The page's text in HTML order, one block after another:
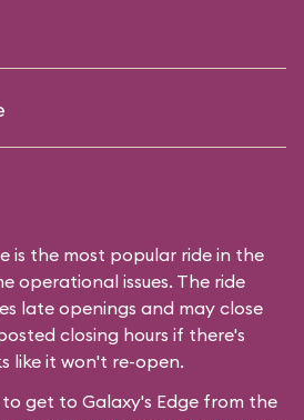
is the most popular ride in the
operational issues. The ride
late openings and may close
closing hours if there's
like it won't re-open.
get to Galaxy's Edge from the